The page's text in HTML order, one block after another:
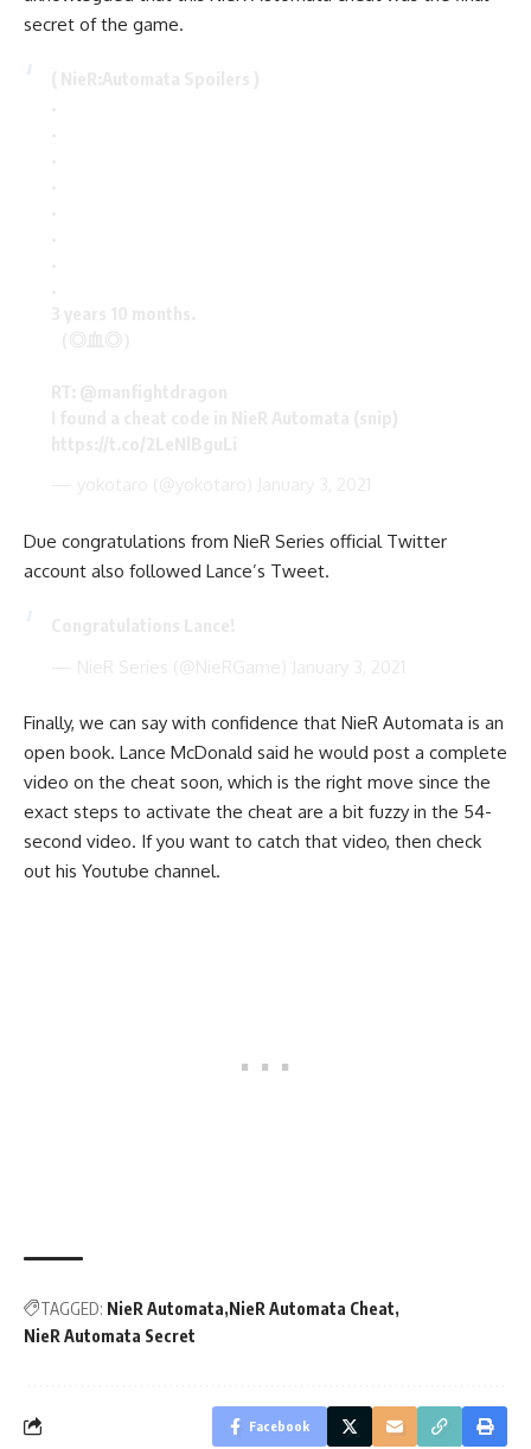
secret of the game.
Due congratulations from NieR Series official Twitter
account also followed Lance’s Tweet.
Finally, we can say with confidence that NieR Automata is an
open book. Lance McDonald said he would post a complete
video on the cheat soon, which is the right move since the
exact steps to activate the cheat are a bit fuzzy in the 54-
second video. If you want to catch that video, then check
out his Youtube channel.
TAGGED: NieR Automata NieR Automata Cheat
NieR Automata Secret
Facebook